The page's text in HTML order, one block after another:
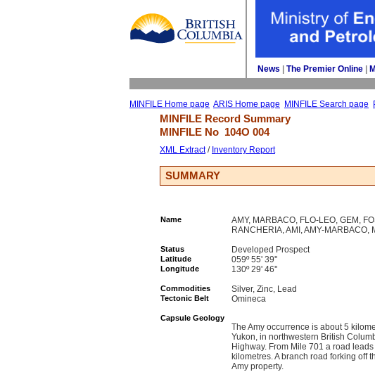
News The Premier Online
MINFILE Home page ARIS Home page MINFILE Search page
MINFILE Record Summary
MINFILE No 104O 004
XML Extract/ Inventory Report
SUMMARY
Name
AMY, MARBACO, FLO-LEO, GEM,
RANCHERIA, AMI, AMY-MARBACO,
Status Developed Prospect
Latitude 059º 55' 39''
Longitude 130º 29' 46''
Commodities Silver, Zinc, Lead
Tectonic Belt Omineca
Capsule Geology
The Amy occurrence is about 5
Yukon, in northwestern British
Highway. From Mile 701 a road
kilometres. A branch road forking off
Amy property.